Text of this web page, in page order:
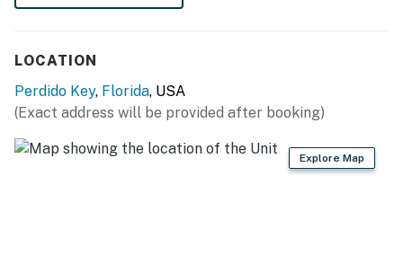
LOCATION
Perdido Key, Florida, USA
(Exact address will be provided after booking)
Explore Map